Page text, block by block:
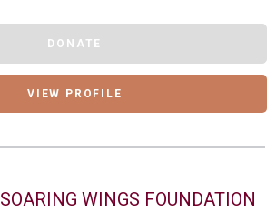
DONATE
VIEW PROFILE
SOARING WINGS FOUNDATION